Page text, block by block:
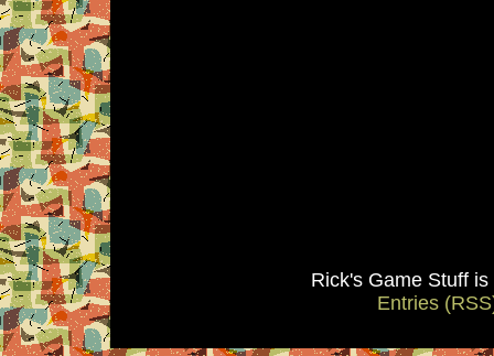
Rick's Game Stuff
Entries